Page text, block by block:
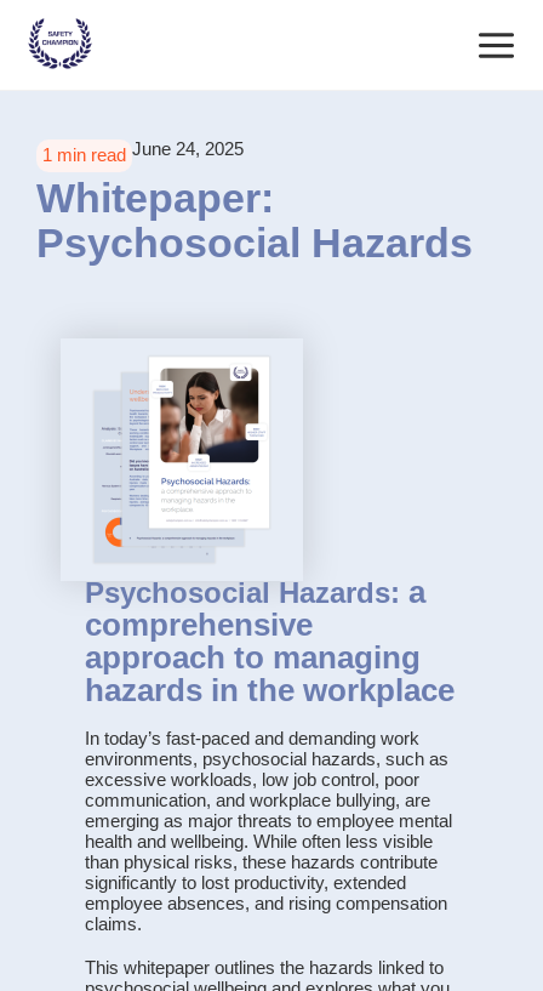
content
1 min read June 24, 2025
Whitepaper:
Psychosocial Hazards
Psychosocial Hazards: a
comprehensive
approach to managing
hazards in the workplace
In today’s fast-paced and demanding work
environments, psychosocial hazards, such as
excessive workloads, low job control, poor
communication, and workplace bullying, are
emerging as major threats to employee mental
health and wellbeing. While often less visible
than physical risks, these hazards contribute
significantly to lost productivity, extended
employee absences, and rising compensation
claims.
This whitepaper outlines the hazards linked to